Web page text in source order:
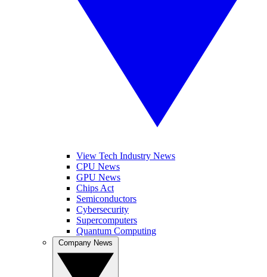
View Tech Industry News
CPU News
GPU News
Chips Act
Semiconductors
Cybersecurity
Supercomputers
Quantum Computing